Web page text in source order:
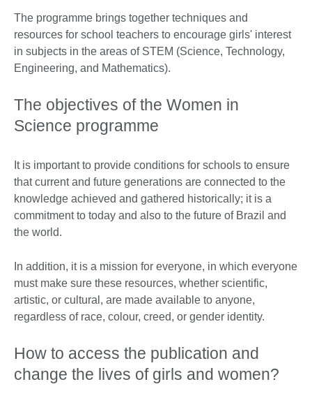
The programme brings together techniques and
resources for school teachers to encourage girls' interest
in subjects in the areas of STEM (Science, Technology,
Engineering, and Mathematics).
The objectives of the Women in
Science programme
It is important to provide conditions for schools to ensure
that current and future generations are connected to the
knowledge achieved and gathered historically; it is a
commitment to today and also to the future of Brazil and
the world.
In addition, it is a mission for everyone, in which everyone
must make sure these resources, whether scientific,
artistic, or cultural, are made available to anyone,
regardless of race, colour, creed, or gender identity.
How to access the publication and
change the lives of girls and women?